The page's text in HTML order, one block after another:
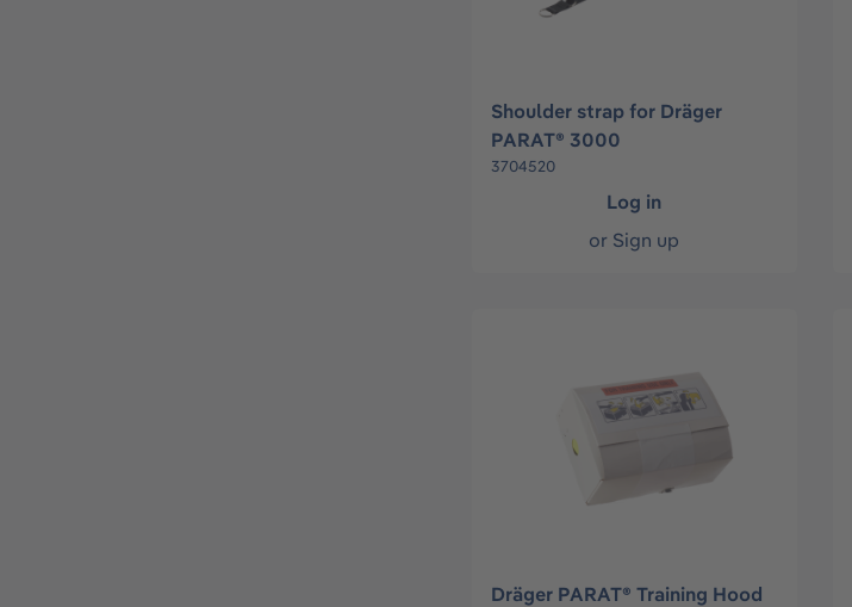
Shoulder strap for Dräger
PARAT® 3000
3704520
Log in
or Sign up
Dräger PARAT® Training Hood